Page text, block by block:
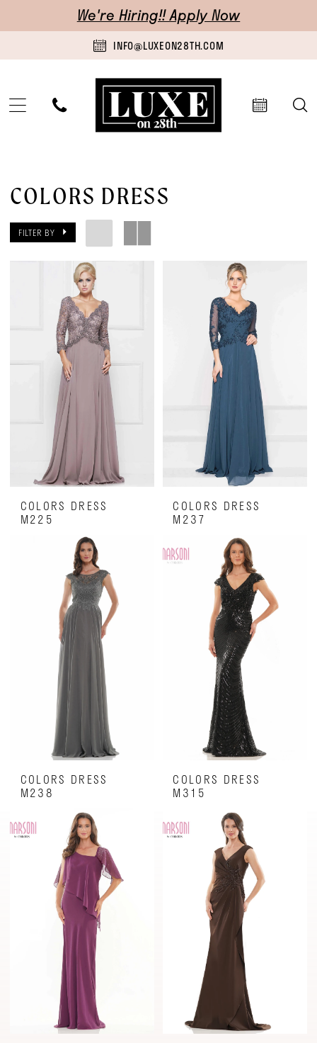
to
main
to
Navigation
Accessibility
for
impaired
autoplay
for
content
We're Hiring!! Apply Now
INFO@LUXEON28TH.COM
Dress
Luxe
on
COLORS DRESS
FILTER BY
COLORS DRESS
M225
COLORS DRESS
M237
COLORS DRESS
M238
COLORS DRESS
M315